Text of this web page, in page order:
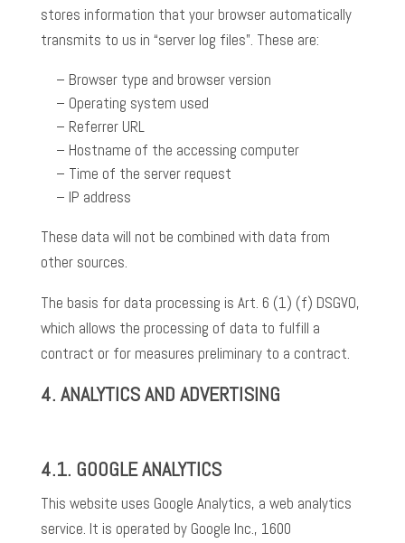
stores information that your browser automatically
transmits to us in “server log files”. These are:
Browser type and browser version
Operating system used
Referrer URL
Hostname of the accessing computer
Time of the server request
IP address
These data will not be combined with data from
other sources.
The basis for data processing is Art. 6 (1) (f) DSGVO,
which allows the processing of data to fulfill a
contract or for measures preliminary to a contract.
4. ANALYTICS AND ADVERTISING
4.1. GOOGLE ANALYTICS
This website uses Google Analytics, a web analytics
service. It is operated by Google Inc., 1600